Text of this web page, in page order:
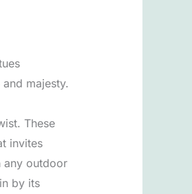
majesty.
These
invites
any outdoor
by its